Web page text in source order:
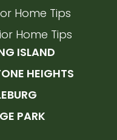
Home Tips
Home Tips
ISLAND
HEIGHTS
PARK